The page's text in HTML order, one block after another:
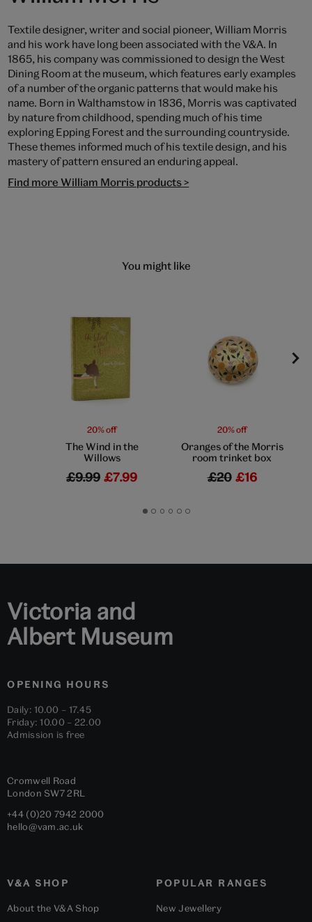
Textile designer, writer and social pioneer, William Morris
and his work have long been associated with the V&A. In
1865, his company was commissioned to design the West
Dining Room at the museum, which features early examples
of a number of the organic patterns that would make his
name. Born in Walthamstow in 1836, Morris was captivated
by nature from childhood, spending much of his time
exploring Epping Forest and the surrounding countryside.
These themes informed much of his textile design, and his
mastery of pattern ensured an enduring appeal.
Find more William Morris products >
You might like
20% off
The Wind in the
Willows
£9.99 £7.99
20% off
Oranges of the Morris
room trinket box
£20 £16
GoGoGoGoGoGo
Victoria and
Albert Museum
OPENING HOURS
Daily: 10.00 – 17.45
Friday: 10.00 – 22.00
Admission is free
Cromwell Road
London SW7 2RL
+44 (0)20 7942 2000
hello@vam.ac.uk
V&A SHOP
About the V&A Shop
POPULAR RANGES
New Jewellery